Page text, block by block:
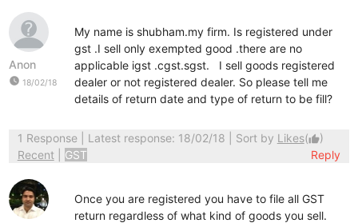
Anon
watch_later 18/02/18
My name is shubham.my firm. Is registered under
gst .I sell only exempted good .there are no
applicable igst .cgst.sgst. I sell goods registered
dealer or not registered dealer. So please tell me
details of return date and type of return to be fill?
1 Response| Latest response: 18/02/18 | Sort by Likes(thumb_up)
Recent
GST Reply
Once you are registered you have to file all GST
return regardless of what kind of goods you sell.